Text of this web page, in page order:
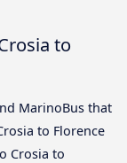
to
MarinoBus that
to Florence
Crosia to